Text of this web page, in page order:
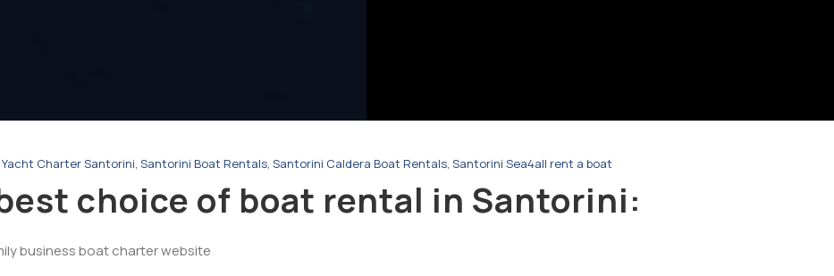
Yacht Charter Santorini, Santorini Boat Rentals, Santorini Caldera Boat Rentals, Santorini Sea4all rent a boat
choice of boat rental in Santorini:
business boat charter website